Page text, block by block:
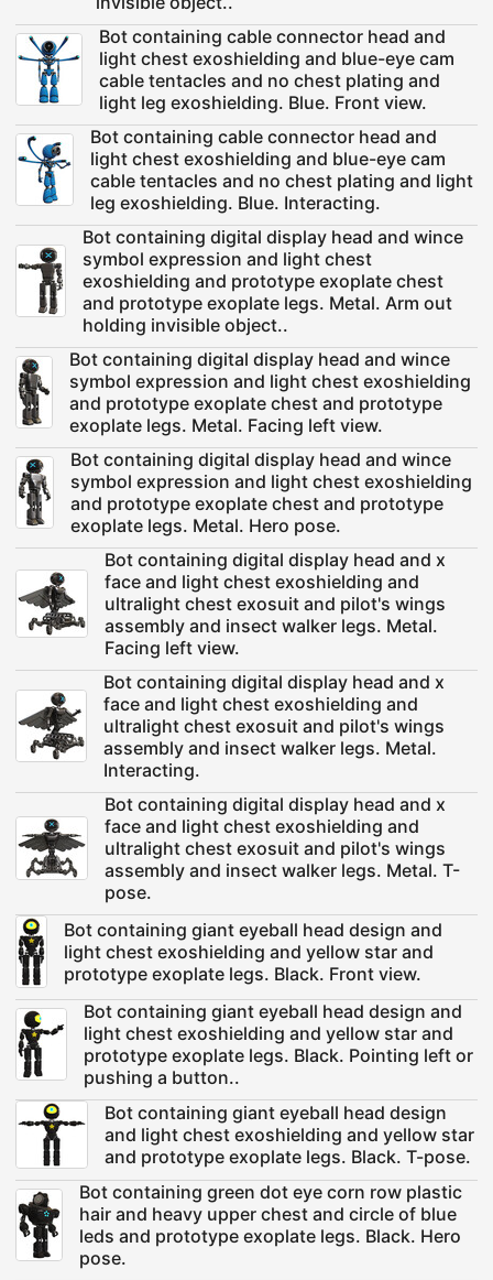
Bot containing cable connector head and
light chest exoshielding and blue-eye cam
cable tentacles and no chest plating and
light leg exoshielding. Blue. Front view.
Bot containing cable connector head and
light chest exoshielding and blue-eye cam
cable tentacles and no chest plating and light
leg exoshielding. Blue. Interacting.
Bot containing digital display head and wince
symbol expression and light chest
exoshielding and prototype exoplate chest
and prototype exoplate legs. Metal. Arm out
holding invisible object..
Bot containing digital display head and wince
symbol expression and light chest exoshielding
and prototype exoplate chest and prototype
exoplate legs. Metal. Facing left view.
Bot containing digital display head and wince
symbol expression and light chest exoshielding
and prototype exoplate chest and prototype
exoplate legs. Metal. Hero pose.
Bot containing digital display head and x
face and light chest exoshielding and
ultralight chest exosuit and pilot's wings
assembly and insect walker legs. Metal.
Facing left view.
Bot containing digital display head and x
face and light chest exoshielding and
ultralight chest exosuit and pilot's wings
assembly and insect walker legs. Metal.
Interacting.
Bot containing digital display head and x
face and light chest exoshielding and
ultralight chest exosuit and pilot's wings
assembly and insect walker legs. Metal. T-
pose.
Bot containing giant eyeball head design and
light chest exoshielding and yellow star and
prototype exoplate legs. Black. Front view.
Bot containing giant eyeball head design and
light chest exoshielding and yellow star and
prototype exoplate legs. Black. Pointing left or
pushing a button..
Bot containing giant eyeball head design
and light chest exoshielding and yellow star
and prototype exoplate legs. Black. T-pose.
Bot containing green dot eye corn row plastic
hair and heavy upper chest and circle of blue
leds and prototype exoplate legs. Black. Hero
pose.